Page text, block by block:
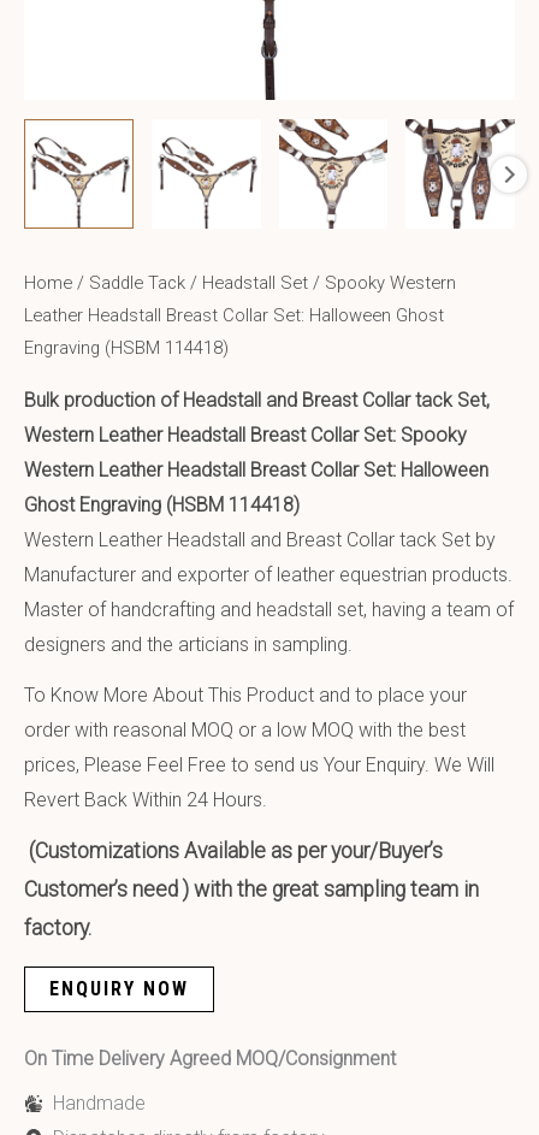
Home / Saddle Tack / Headstall Set / Spooky Western
Leather Headstall Breast Collar Set: Halloween Ghost
Engraving (HSBM 114418)
Bulk production of Headstall and Breast Collar tack Set,
Western Leather Headstall Breast Collar Set: Spooky
Western Leather Headstall Breast Collar Set: Halloween
Ghost Engraving (HSBM 114418)
Western Leather Headstall and Breast Collar tack Set by
Manufacturer and exporter of leather equestrian products.
Master of handcrafting and headstall set, having a team of
designers and the articians in sampling.
To Know More About This Product and to place your
order with reasonal MOQ or a low MOQ with the best
prices, Please Feel Free to send us Your Enquiry. We Will
Revert Back Within 24 Hours.
(Customizations Available as per your/Buyer’s
Customer’s need ) with the great sampling team in
factory.
ENQUIRY NOW
On Time Delivery Agreed MOQ/Consignment
Handmade